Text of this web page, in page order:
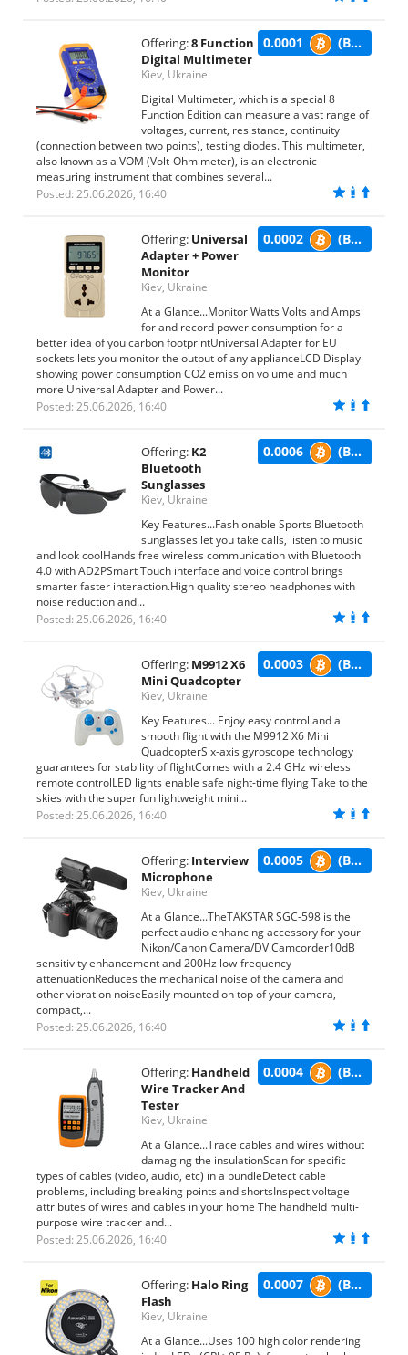
0.0001 (BTC)
Offering:8 Function
Digital Multimeter
Kiev, Ukraine
Digital Multimeter, which is a special 8
Function Edition can measure a vast range of
voltages, current, resistance, continuity
(connection between two points), testing diodes. This multimeter,
also known as a VOM (Volt-Ohm meter), is an electronic
measuring instrument that combines several...
Posted: 25.06.2026, 16:40
0.0002 (BTC)
Offering: Universal
Adapter + Power
Monitor
Kiev, Ukraine
At a Glance...Monitor Watts Volts and Amps
for and record power consumption for a
better idea of you carbon footprintUniversal Adapter for EU
sockets lets you monitor the output of any applianceLCD Display
showing power consumption CO2 emission volume and much
more Universal Adapter and Power...
Posted: 25.06.2026, 16:40
0.0006 (BTC)
Offering: K2
Bluetooth
Sunglasses
Kiev, Ukraine
Key Features...Fashionable Sports Bluetooth
sunglasses let you take calls, listen to music
and look coolHands free wireless communication with Bluetooth
4.0 with AD2PSmart Touch interface and voice control brings
smarter faster interaction.High quality stereo headphones with
noise reduction and...
Posted: 25.06.2026, 16:40
0.0003 (BTC)
Offering: M9912 X6
Mini Quadcopter
Kiev, Ukraine
Key Features... Enjoy easy control and a
smooth flight with the M9912 X6 Mini
QuadcopterSix-axis gyroscope technology
guarantees for stability of flightComes with a 2.4 GHz wireless
remote controlLED lights enable safe night-time flying Take to the
skies with the super fun lightweight mini...
Posted: 25.06.2026, 16:40
0.0005 (BTC)
Offering: Interview
Microphone
Kiev, Ukraine
At a Glance...TheTAKSTAR SGC-598 is the
perfect audio enhancing accessory for your
Nikon/Canon Camera/DV Camcorder10dB
sensitivity enhancement and 200Hz low-frequency
attenuationReduces the mechanical noise of the camera and
other vibration noiseEasily mounted on top of your camera,
compact,...
Posted: 25.06.2026, 16:40
0.0004 (BTC)
Offering: Handheld
Wire Tracker And
Tester
Kiev, Ukraine
At a Glance...Trace cables and wires without
damaging the insulationScan for specific
types of cables (video, audio, etc) in a bundleDetect cable
problems, including breaking points and shortsInspect voltage
attributes of wires and cables in your home The handheld multi-
purpose wire tracker and...
Posted: 25.06.2026, 16:40
0.0007 (BTC)
Offering: Halo Ring
Flash
Kiev, Ukraine
At a Glance...Uses 100 high color rendering